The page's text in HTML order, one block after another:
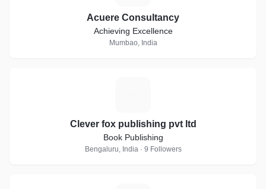
Acuere Consultancy
Achieving Excellence
Mumbao, India
Clever fox publishing pvt ltd
Book Publishing
Bengaluru, India · 9 Followers